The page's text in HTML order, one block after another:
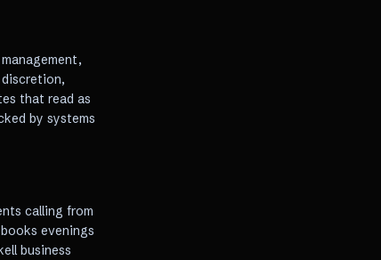
that read as
by systems
calling from
evenings
business